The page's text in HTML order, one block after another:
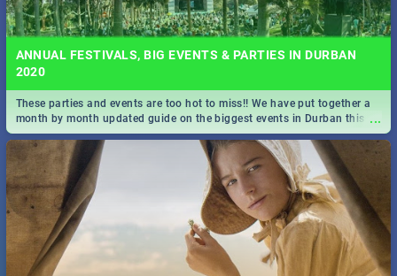
ANNUAL FESTIVALS, BIG EVENTS & PARTIES IN DURBAN
2020
...
These parties and events are too hot to miss!! We have put together a
month by month updated guide on the biggest events in Durban this
2020.